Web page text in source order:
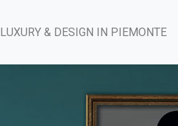
LUXURY & DESIGN IN PIEMONTE